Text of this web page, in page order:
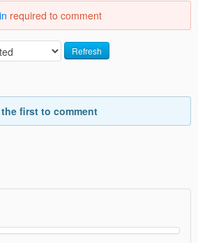
required to comment
Refresh
the first to comment